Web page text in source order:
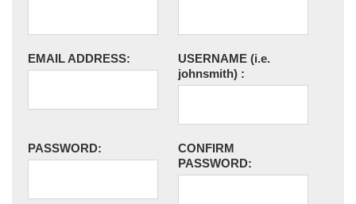
EMAIL ADDRESS: USERNAME (i.e.
johnsmith) :
PASSWORD:
CONFIRM
PASSWORD: